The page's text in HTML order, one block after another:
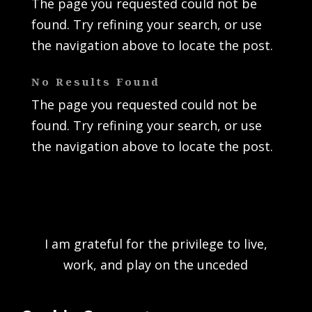
The page you requested could not be
found. Try refining your search, or use
the navigation above to locate the post.
No Results Found
The page you requested could not be
found. Try refining your search, or use
the navigation above to locate the post.
I am grateful for the privilege to live,
work, and play on the unceded
Nation and acknowledge the rich culture